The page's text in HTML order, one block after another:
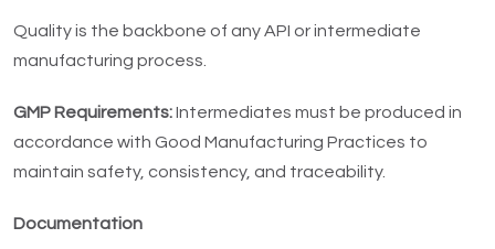
Quality is the backbone of any API or intermediate
manufacturing process.
GMP Requirements:Intermediates must be produced in
accordance with Good Manufacturing Practices to
maintain safety, consistency, and traceability.
Documentation